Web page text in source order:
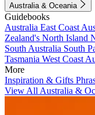
Australia & Oceania
Guidebooks
Australia East Coast
Zealand's North Island
South Australia South
Tasmania West Coast
More
Inspiration & Gifts
View All Australia &